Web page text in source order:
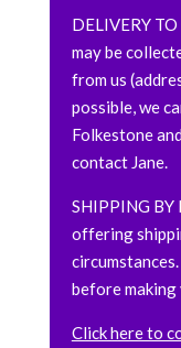
DELIVERY
may be
from us
possible, we
Folkestone
contact Jane.
SHIPPING BY
offering
before making
Click here to